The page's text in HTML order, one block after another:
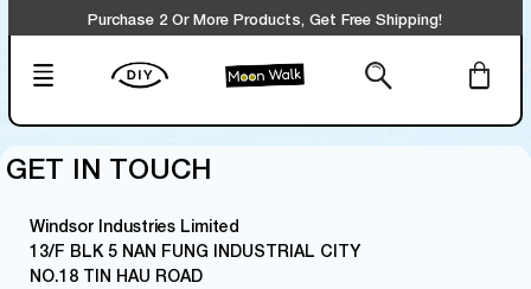
Purchase 2 Or More Products, Get Free Shipping!
GET IN TOUCH
Windsor Industries Limited
13/F BLK 5 NAN FUNG INDUSTRIAL CITY
NO.18 TIN HAU ROAD